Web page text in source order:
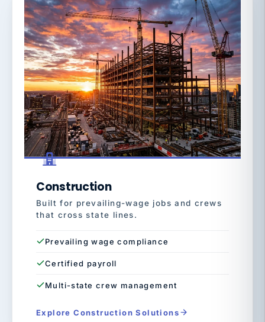
Construction
Built for prevailing-wage jobs and crews
that cross state lines.
Prevailing wage compliance
Certified payroll
Multi-state crew management
Explore Construction Solutions